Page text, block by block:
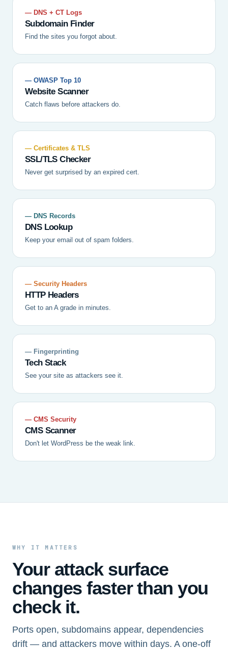
— DNS + CT Logs
Subdomain Finder
Find the sites you forgot about.
— OWASP Top 10
Website Scanner
Catch flaws before attackers do.
— Certificates & TLS
SSL/TLS Checker
Never get surprised by an expired cert.
— DNS Records
DNS Lookup
Keep your email out of spam folders.
— Security Headers
HTTP Headers
Get to an A grade in minutes.
— Fingerprinting
Tech Stack
See your site as attackers see it.
— CMS Security
CMS Scanner
Don't let WordPress be the weak link.
WHY IT MATTERS
Your attack surface
changes faster than you
check it.
Ports open, subdomains appear, dependencies
drift — and attackers move within days. A one-off